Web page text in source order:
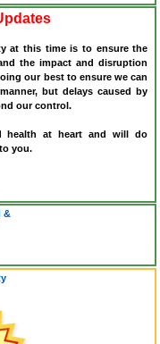
at this time is to ensure the
the impact and disruption
our best to ensure we can
but delays caused by
our control.
health at heart and will do
you.
&